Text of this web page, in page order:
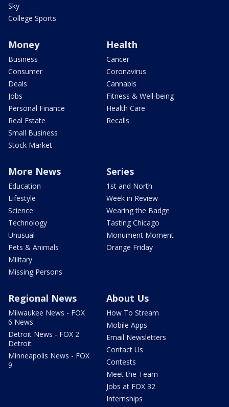
Sky
College Sports
Money
Business
Consumer
Deals
Jobs
Personal Finance
Real Estate
Small Business
Stock Market
Health
Cancer
Coronavirus
Cannabis
Fitness & Well-being
Health Care
Recalls
More News
Education
Lifestyle
Science
Technology
Unusual
Pets & Animals
Military
Missing Persons
Series
1st and North
Week in Review
Wearing the Badge
Tasting Chicago
Monument Moment
Orange Friday
Regional News
Milwaukee News - FOX
6 News
Detroit News - FOX 2
Detroit
Minneapolis News - FOX
9
About Us
How To Stream
Mobile Apps
Email Newsletters
Contact Us
Contests
Meet the Team
Jobs at FOX 32
Internships